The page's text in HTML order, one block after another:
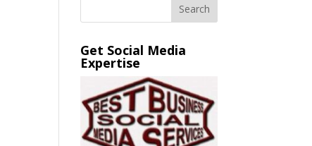
Get Social Media
Expertise